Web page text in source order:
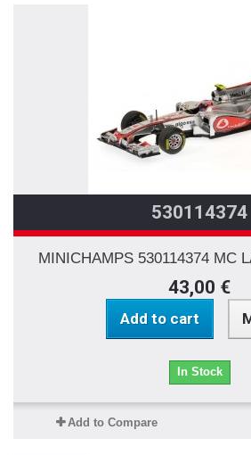
530114374
MINICHAMPS 530114374 MC
43,00 €
Add to cart
In Stock
Add to Compare